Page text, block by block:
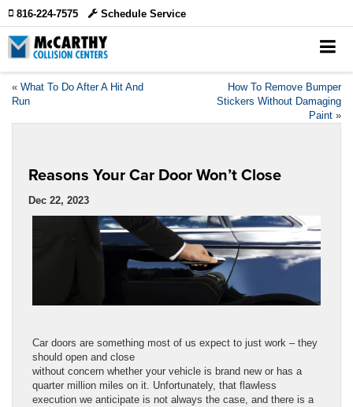
816-224-7575 Schedule Service
« What To Do After A Hit And
Run
How To Remove Bumper
Stickers Without Damaging
Paint »
Reasons Your Car Door Won’t Close
Dec 22, 2023
Car doors are something most of us expect to just work – they
should open and close
without concern whether your vehicle is brand new or has a
quarter million miles on it. Unfortunately, that flawless
execution we anticipate is not always the case, and there is a